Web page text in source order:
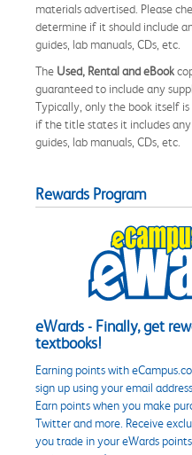
materials advertised. Please
determine if it should include
guides, lab manuals, CDs, etc.
The Used, Rental and eBook
guaranteed to include any
Typically, only the book itself is
if the title states it includes any
guides, lab manuals, CDs, etc.
Rewards Program
eWards - Finally, get
textbooks!
Earning points with
sign up using your email
Earn points when you make
Twitter and more. Receive
you trade in your eWards